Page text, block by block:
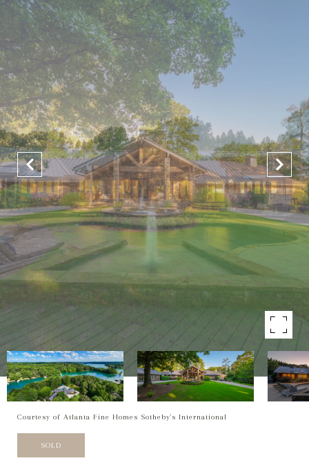
Courtesy of Atlanta Fine Homes Sotheby's International
SOLD